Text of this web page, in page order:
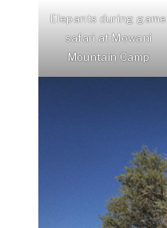
Elepants during game
safari at Mowani
Mountain Camp